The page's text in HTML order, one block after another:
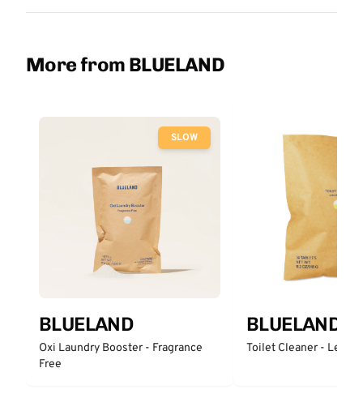
More from BLUELAND
SLOW
BLUELAND
Oxi Laundry Booster - Fragrance
Free
BLUELAND
Toilet Cleaner -